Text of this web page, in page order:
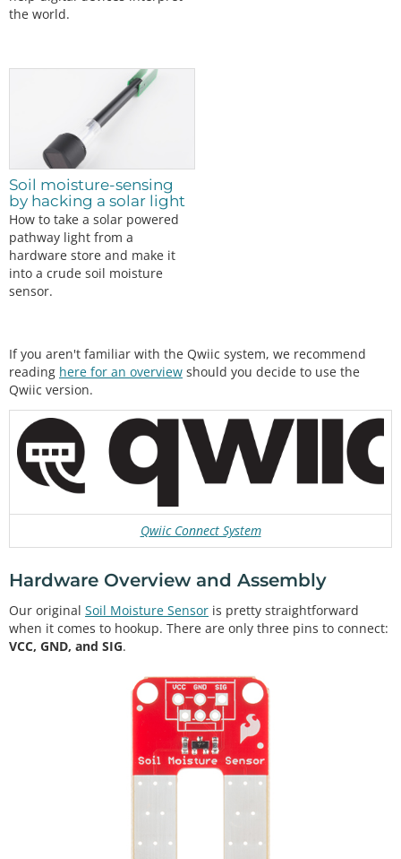
the world.
Soil moisture-sensing
by hacking a solar light
How to take a solar powered
pathway light from a
hardware store and make it
into a crude soil moisture
sensor.
If you aren't familiar with the Qwiic system, we recommend
reading here for an overview should you decide to use the
Qwiic version.
Qwiic Connect System
Hardware Overview and Assembly
Our original Soil Moisture Sensor is pretty straightforward
when it comes to hookup. There are only three pins to connect:
VCC, GND, and SIG.